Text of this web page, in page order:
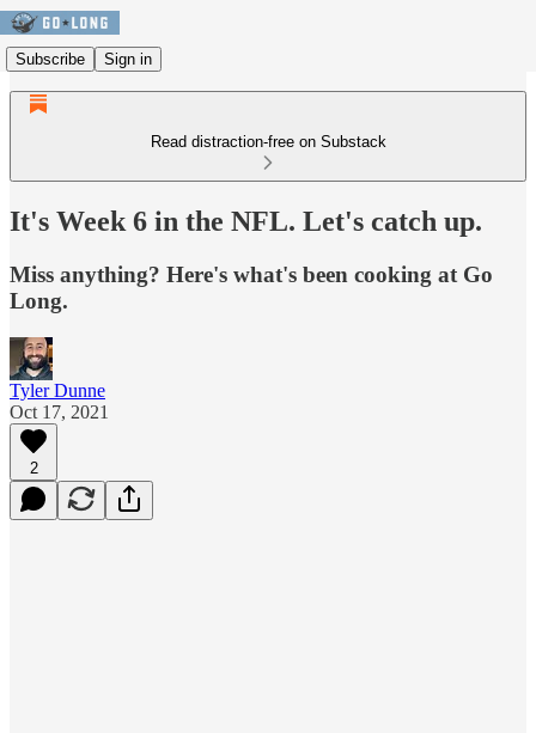
Subscribe Sign in
Read distraction-free on Substack
It's Week 6 in the NFL. Let's catch up.
Miss anything? Here's what's been cooking at Go
Long.
Tyler Dunne
Oct 17, 2021
2